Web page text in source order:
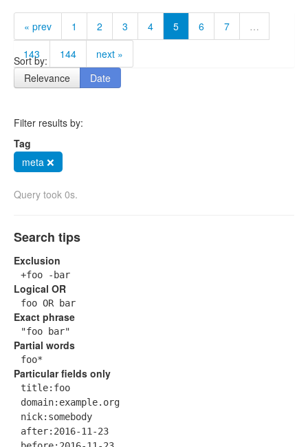
« prev 1 2 3 4 5 6 7
…
143
144 next »
Sort by:
Relevance
Date
Filter results by:
Tag
meta ❌
Query took 0s.
Search tips
Exclusion
+foo -bar
Logical OR
foo OR bar
Exact phrase
"foo bar"
Partial words
foo*
Particular fields only
title:foo
domain:example.org
nick:somebody
after:2016-11-23